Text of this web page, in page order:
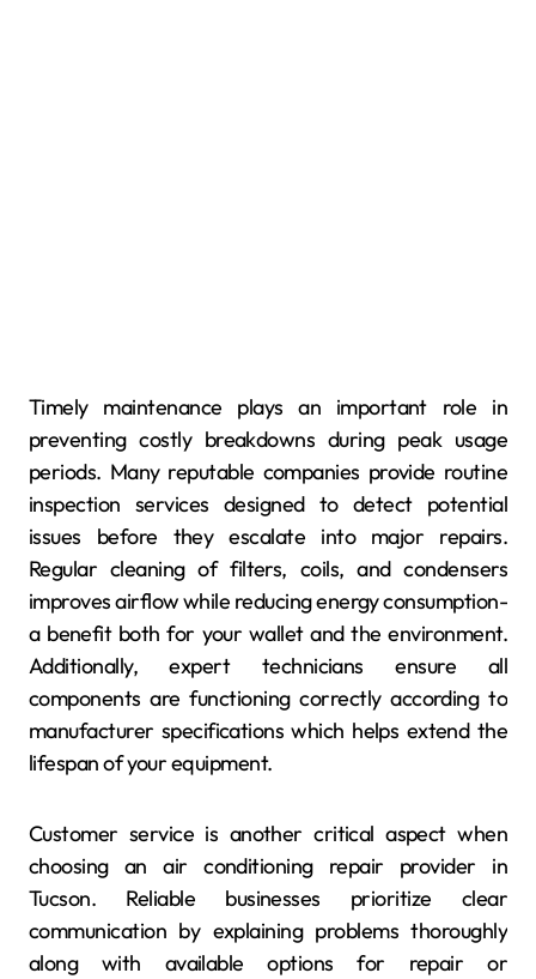
Timely maintenance plays an important role in
preventing costly breakdowns during peak usage
periods. Many reputable companies provide routine
inspection services designed to detect potential
issues before they escalate into major repairs.
Regular cleaning of filters, coils, and condensers
improves airflow while reducing energy consumption-
a benefit both for your wallet and the environment.
Additionally, expert technicians ensure all
components are functioning correctly according to
manufacturer specifications which helps extend the
lifespan of your equipment.
Customer service is another critical aspect when
choosing an air conditioning repair provider in
Tucson. Reliable businesses prioritize clear
communication by explaining problems thoroughly
along with available options for repair or